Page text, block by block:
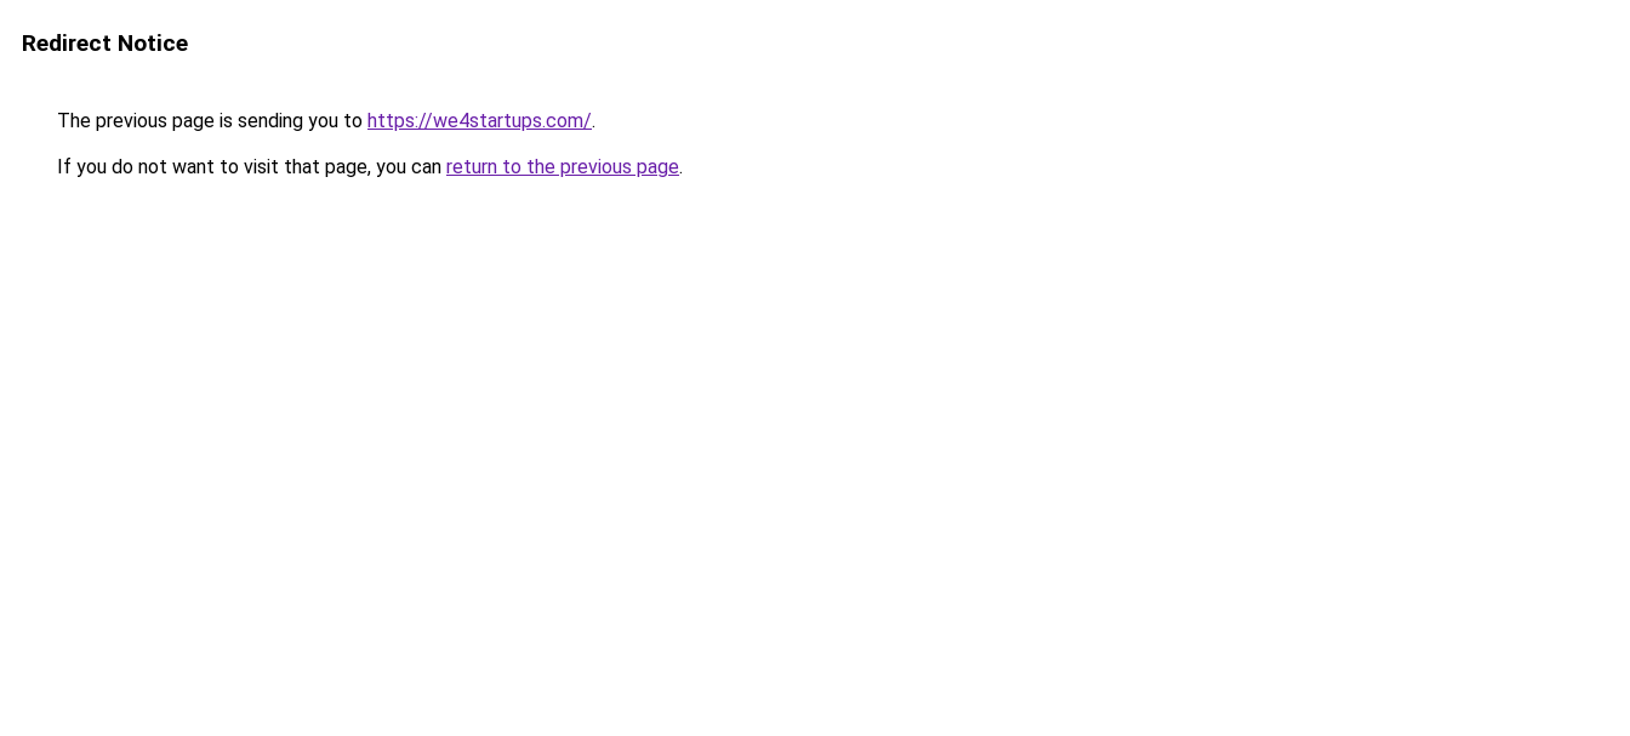
Redirect Notice
The previous page is sending you to https://we4startups.com/.
If you do not want to visit that page, you can return to the previous page.